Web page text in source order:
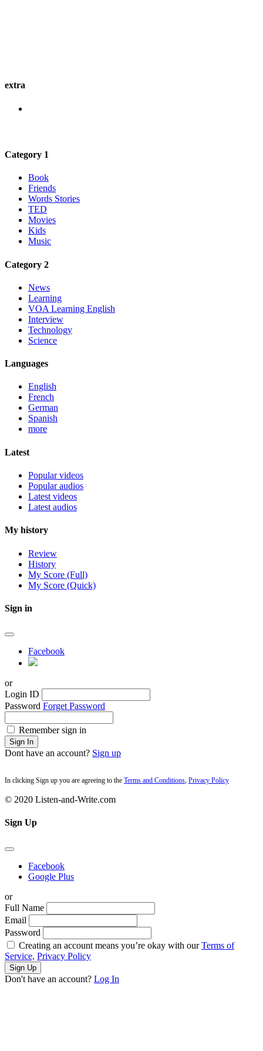
extra
Category 1
Book
Friends
Words Stories
TED
Movies
Kids
Music
Category 2
News
Learning
VOA Learning English
Interview
Technology
Science
Languages
English
French
German
Spanish
more
Latest
Popular videos
Popular audios
Latest videos
Latest audios
My history
Review
History
My Score (Full)
My Score (Quick)
Sign in
Facebook
or
Login ID
Password Forget Password
Remember sign in
Sign In
Dont have an account? Sign up
In clicking Sign up you are agreeing to the Terms and Conditions, Privacy Policy
© 2020 Listen-and-Write.com
Sign Up
Facebook
Google Plus
or
Full Name
Email
Password
Creating an account means you’re okay with ourTerms of
Service, Privacy Policy
Sign Up
Don't have an account? Log In